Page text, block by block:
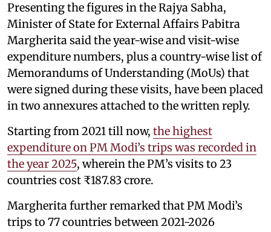
Presenting the figures in the Rajya Sabha,
Minister of State for External Affairs Pabitra
Margherita said the year-wise and visit-wise
expenditure numbers, plus a country-wise list of
Memorandums of Understanding (MoUs) that
were signed during these visits, have been placed
in two annexures attached to the written reply.
Starting from 2021 till now, the highest
expenditure on PM Modi’s trips was recorded in
the year 2025, wherein the PM’s visits to 23
countries cost ₹187.83 crore.
Margherita further remarked that PM Modi’s
trips to 77 countries between 2021-2026